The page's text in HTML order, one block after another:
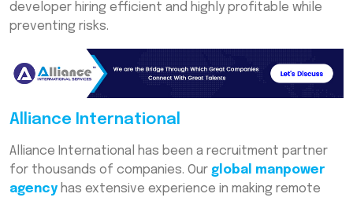
developer hiring efficient and highly profitable while
preventing risks.
Alliance International
Alliance International has been a recruitment partner
for thousands of companies. Our global manpower
agency has extensive experience in making remote